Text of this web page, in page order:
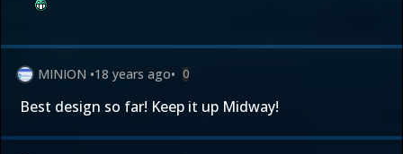
MINION •18 years ago• 0
Best design so far! Keep it up Midway!